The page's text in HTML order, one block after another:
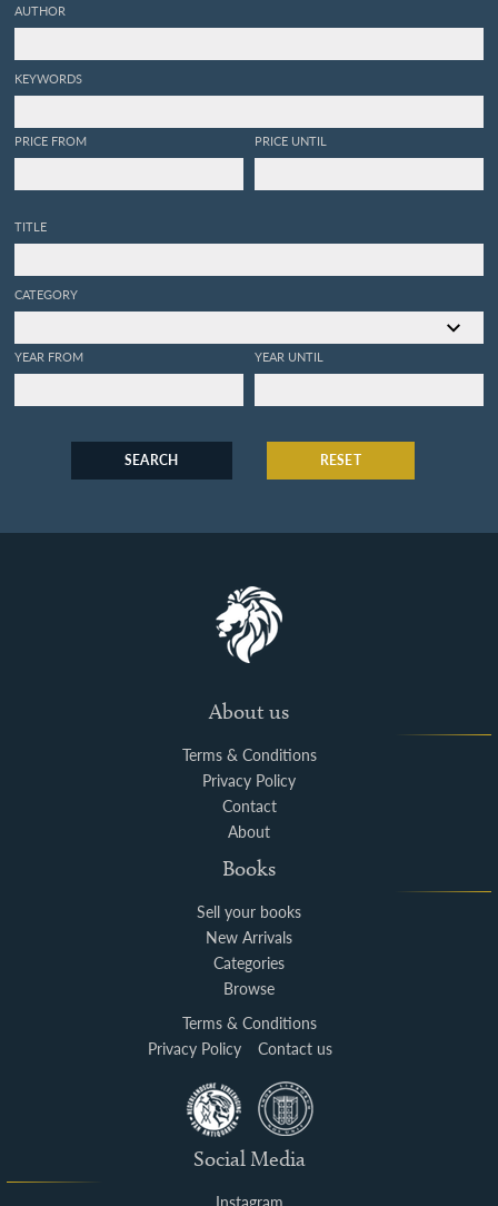
AUTHOR
KEYWORDS
PRICE FROM PRICE UNTIL
TITLE
CATEGORY
YEAR FROM YEAR UNTIL
SEARCH RESET
About us
Terms & Conditions
Privacy Policy
Contact
About
Books
Sell your books
New Arrivals
Categories
Browse
Terms & Conditions
Privacy Policy
Contact us
Social Media
Instagram